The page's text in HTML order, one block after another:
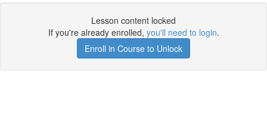
Lesson content locked
If you're already enrolled, you'll need to login.
Enroll in Course to Unlock